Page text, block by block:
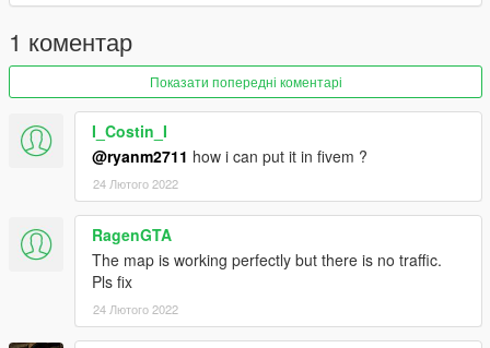
- Split collision file (FiveM support)
- Split ytd file (FiveM support)
- New LOD
- Distant lights added.
- Fixed half the map being misplaced. Sorry my bad.
2.0a
- Fixed disappearing models on certain camera angles.
- Added traffic as an optional (credit to Heni for creating them)
1 коментар
Показати попередні коментарі
I_Costin_I
@ryanm2711 how i can put it in fivem ?
24 Лютого 2022
RagenGTA
The map is working perfectly but there is no traffic.
Pls fix
24 Лютого 2022